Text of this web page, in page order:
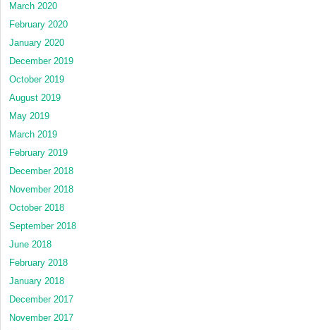
March 2020
February 2020
January 2020
December 2019
October 2019
August 2019
May 2019
March 2019
February 2019
December 2018
November 2018
October 2018
September 2018
June 2018
February 2018
January 2018
December 2017
November 2017